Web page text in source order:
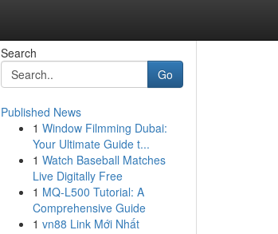
Search
Go
Published News
1 Window Filmming Dubai:
Your Ultimate Guide t...
1 Watch Baseball Matches
Live Digitally Free
1 MQ-L500 Tutorial: A
Comprehensive Guide
1 vn88 Link Mới Nhất